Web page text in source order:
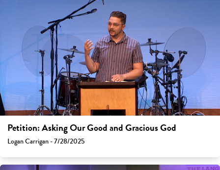
Petition: Asking Our Good and Gracious God
Logan Carrigan - 7/28/2025